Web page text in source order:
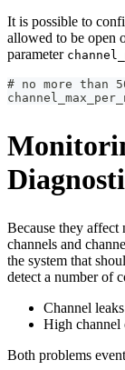
It is possible to
allowed to be open
parameter
# no more than
Because they affect
channels and
the system that
detect a number of
Channel leaks
High channel
Both problems